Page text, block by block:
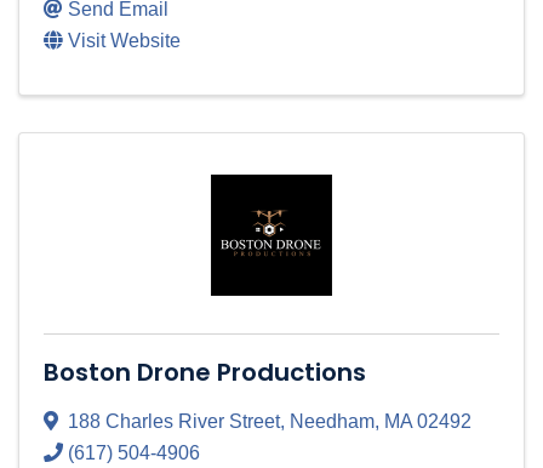
Send Email
Visit Website
Boston Drone Productions
188 Charles River Street, Needham, MA02492
(617) 504-4906